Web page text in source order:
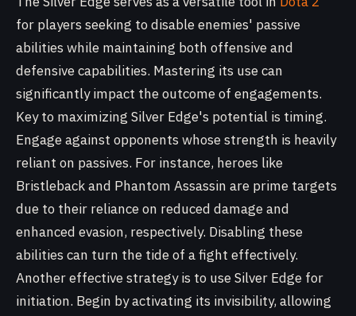
for players seeking to disable enemies' passive
abilities while maintaining both offensive and
defensive capabilities. Mastering its use can
significantly impact the outcome of engagements.
Key to maximizing Silver Edge's potential is timing.
Engage against opponents whose strength is heavily
reliant on passives. For instance, heroes like
Bristleback and Phantom Assassin are prime targets
due to their reliance on reduced damage and
enhanced evasion, respectively. Disabling these
abilities can turn the tide of a fight effectively.
Another effective strategy is to use Silver Edge for
initiation. Begin by activating its invisibility, allowing